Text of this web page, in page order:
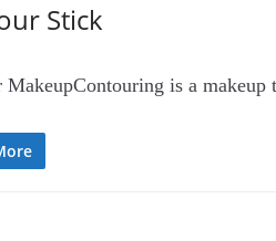
Stick
MakeupContouring is a makeup